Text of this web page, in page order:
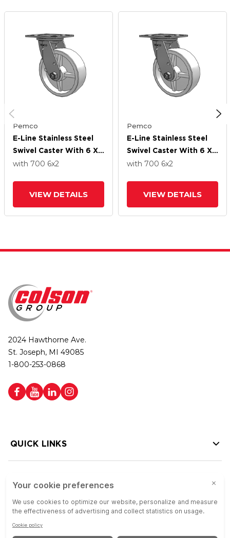
Pemco
E-Line Stainless Steel
Swivel Caster With 6 X
2 Retort Hi-Temp
with 700 6x2
VIEW DETAILS
Pemco
E-Line Stainless Steel
Swivel Caster With 6 X
2 Retort Hi-Temp
with 700 6x2
VIEW DETAILS
2024 Hawthorne Ave.
St. Joseph, MI 49085
1-800-253-0868
QUICK LINKS